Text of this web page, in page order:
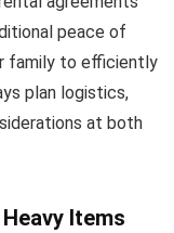
peace of
family to efficiently
plan logistics,
at both
Items